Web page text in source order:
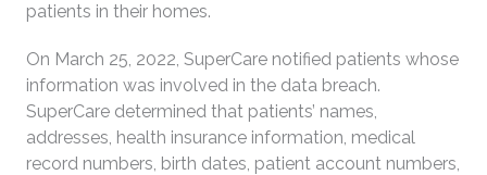
patients in their homes.
On March 25, 2022, SuperCare notified patients whose
information was involved in the data breach.
SuperCare determined that patients’ names,
addresses, health insurance information, medical
record numbers, birth dates, patient account numbers,